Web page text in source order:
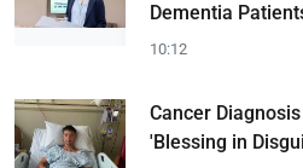
Dementia
10:12
Cancer
'Blessing in